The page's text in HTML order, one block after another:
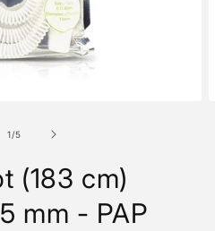
1/of
5
(183 cm)
mm - PAP